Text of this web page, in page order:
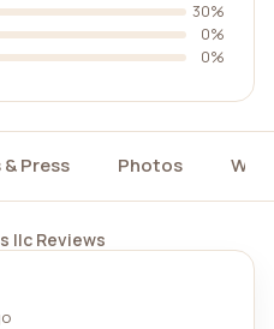
30%
0%
0%
& Press Photos
llc Reviews